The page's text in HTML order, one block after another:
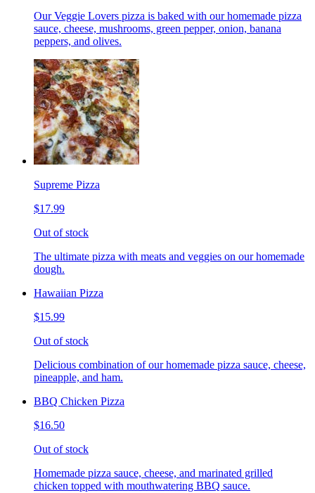
Our Veggie Lovers pizza is baked with our homemade pizza
sauce, cheese, mushrooms, green pepper, onion, banana
peppers, and olives.
Supreme Pizza
$17.99
Out of stock
The ultimate pizza with meats and veggies on our homemade
dough.
Hawaiian Pizza
$15.99
Out of stock
Delicious combination of our homemade pizza sauce, cheese,
pineapple, and ham.
BBQ Chicken Pizza
$16.50
Out of stock
Homemade pizza sauce, cheese, and marinated grilled
chicken topped with mouthwatering BBQ sauce.